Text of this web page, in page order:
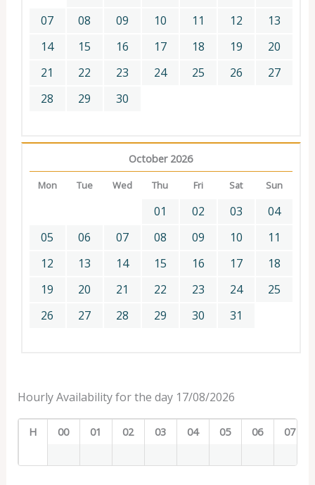
07
08 09 10 11 12
13
14
15 16 17 18 19
20
21
22 23 24 25 26
27
28
29 30
October 2026
Mon Tue Wed Thu Fri Sat Sun
01 02 03
04
05
06 07 08 09 10
11
12
13 14 15 16 17
18
19
20 21 22 23 24
25
26
27 28 29 30 31
Hourly Availability for the day 17/08/2026
H 00 01 02 03 04 05 06 07